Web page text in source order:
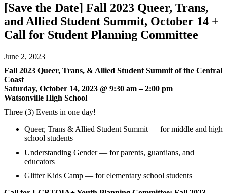
[Save the Date] Fall 2023 Queer, Trans,
and Allied Student Summit, October 14 +
Call for Student Planning Committee
June 2, 2023
Fall 2023 Queer, Trans, & Allied Student Summit of the Central
Coast
Saturday, October 14, 2023 @ 9:30 am – 2:00 pm
Watsonville High School
Three (3) Events in one day!
Queer, Trans & Allied Student Summit — for middle and high
school students
Understanding Gender — for parents, guardians, and
educators
Glitter Kids Camp — for elementary school students